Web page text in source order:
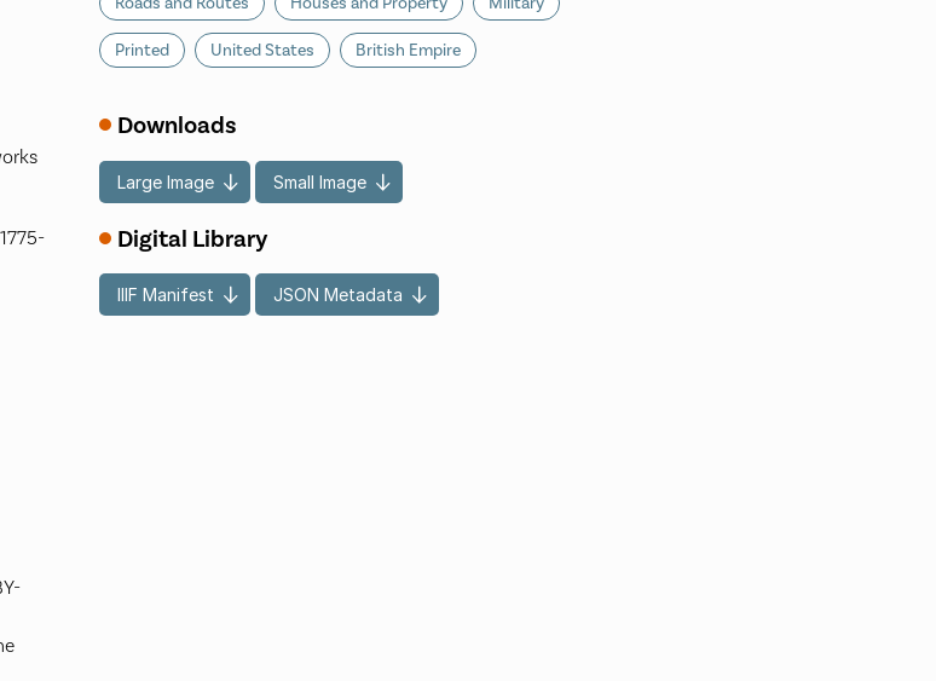
Printed United States British Empire
Downloads
Large Image Small Image
Digital Library
IIIF Manifest JSON Metadata